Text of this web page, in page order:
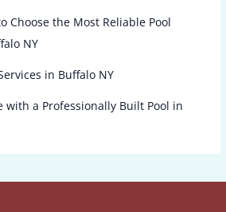
Choose the Most Reliable Pool
NY
in Buffalo NY
with a Professionally Built Pool in